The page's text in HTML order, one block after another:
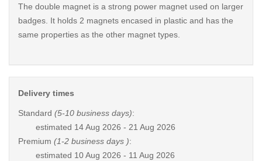
The double magnet is a strong power magnet used on larger
badges. It holds 2 magnets encased in plastic and has the
same properties as the other magnet types.
Delivery times
Standard (5-10 business days):
estimated 14 Aug 2026 - 21 Aug 2026
Premium (1-2 business days ):
estimated 10 Aug 2026 - 11 Aug 2026